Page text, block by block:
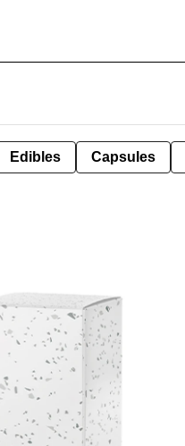
Edibles Capsules